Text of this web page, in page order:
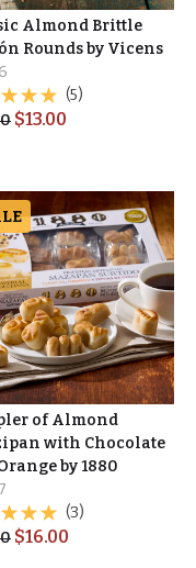
Almond Brittle
Rounds by Vicens
(5)
$13.00
of Almond
with Chocolate
by 1880
(3)
$16.00